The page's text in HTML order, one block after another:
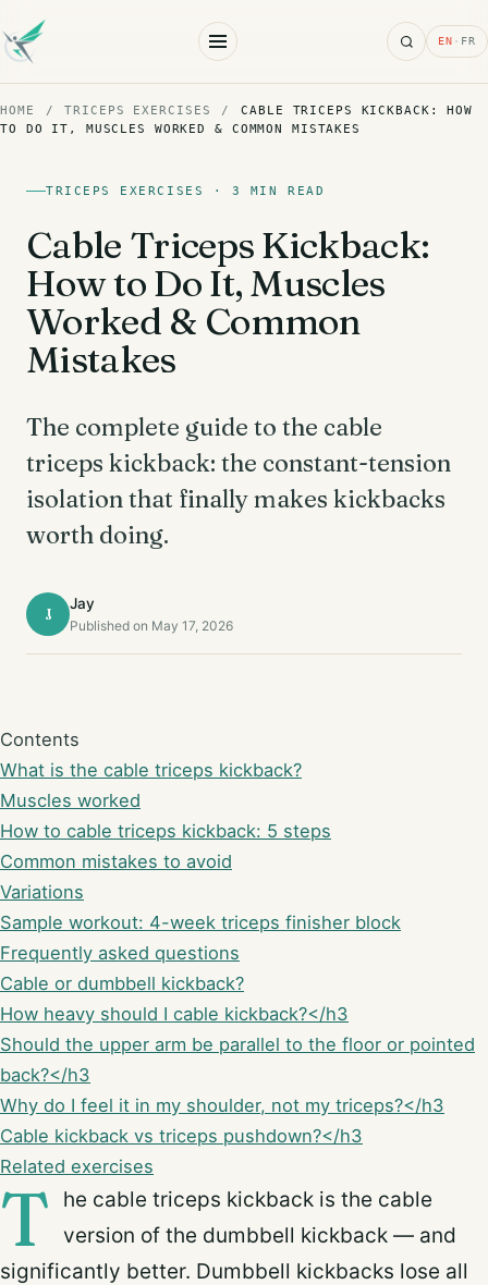
Search
EN · FR
HOME / TRICEPS EXERCISES /
CABLE TRICEPS KICKBACK: HOW
TO DO IT, MUSCLES WORKED & COMMON MISTAKES
TRICEPS EXERCISES · 3 MIN READ
Cable Triceps Kickback:
How to Do It, Muscles
Worked & Common
Mistakes
The complete guide to the cable
triceps kickback: the constant-tension
isolation that finally makes kickbacks
worth doing.
J
Jay
Published on May 17, 2026
Contents
What is the cable triceps kickback?
Muscles worked
How to cable triceps kickback: 5 steps
Common mistakes to avoid
Variations
Sample workout: 4-week triceps finisher block
Frequently asked questions
Cable or dumbbell kickback?
How heavy should I cable kickback?</h3
Should the upper arm be parallel to the floor or pointed
back?</h3
Why do I feel it in my shoulder, not my triceps?</h3
Cable kickback vs triceps pushdown?</h3
Related exercises
T
he cable triceps kickback is the cable
version of the dumbbell kickback — and
significantly better. Dumbbell kickbacks lose all